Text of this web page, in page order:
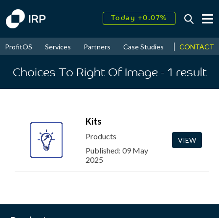
Today +0.07%
2026↑ 9.22%
ProfitOS Services Partners Case Studies News &
CONTACT
Choices To Right Of Image - 1 result
Kits
Products
Published: 09 May
2025
VIEW